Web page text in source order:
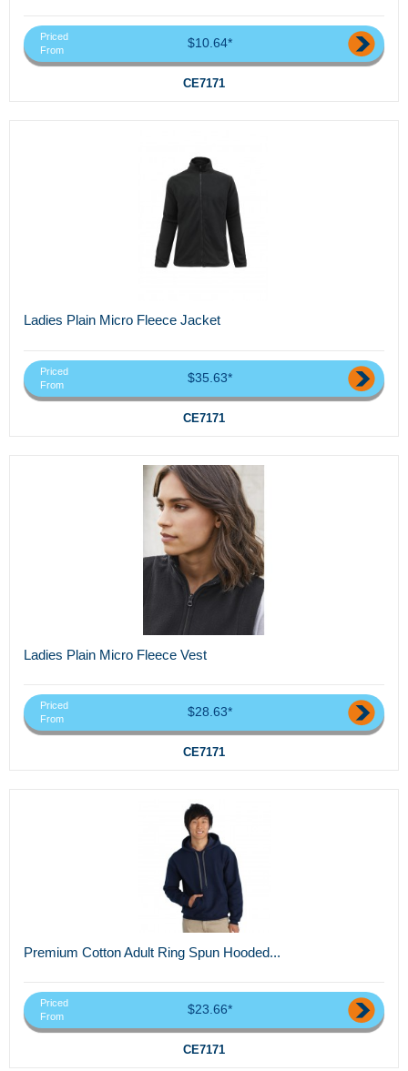
Priced
From
$10.64*
CE7171
Ladies Plain Micro Fleece Jacket
Priced
From
$35.63*
CE7171
Ladies Plain Micro Fleece Vest
Priced
From
$28.63*
CE7171
Premium Cotton Adult Ring Spun Hooded...
Priced
From
$23.66*
CE7171